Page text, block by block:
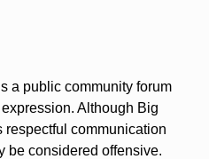
a public community forum
Although Big
respectful communication
be considered offensive.